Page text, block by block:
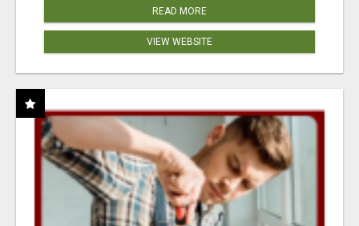
READ MORE
VIEW WEBSITE